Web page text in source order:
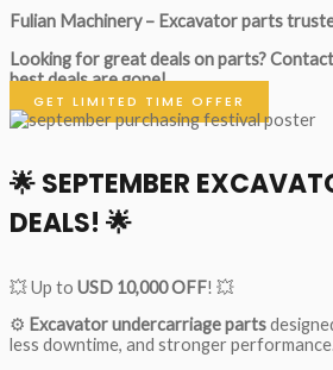
Fulian Machinery – Excavator parts
Looking for great deals on parts?
best deals are gone!
GET LIMITED TIME OFFER
🌟SEPTEMBER
DEALS! 🌟
💥 Up to USD 10,000 OFF! 💥
⚙️ Excavator undercarriage parts
less downtime, and stronger